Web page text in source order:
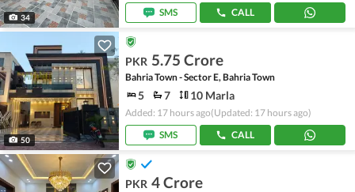
34
SMS
CALL
50
PKR 5.75 Crore
Bahria Town - Sector E, Bahria Town
5 7 10 Marla
Added: 17 hours ago(Updated: 17 hours ago)
SMS
CALL
PKR 4 Crore